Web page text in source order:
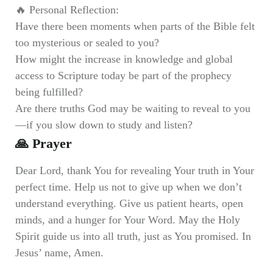
🔥 Personal Reflection:
Have there been moments when parts of the Bible felt
too mysterious or sealed to you?
How might the increase in knowledge and global
access to Scripture today be part of the prophecy
being fulfilled?
Are there truths God may be waiting to reveal to you
—if you slow down to study and listen?
🙏 Prayer
Dear Lord, thank You for revealing Your truth in Your
perfect time. Help us not to give up when we don’t
understand everything. Give us patient hearts, open
minds, and a hunger for Your Word. May the Holy
Spirit guide us into all truth, just as You promised. In
Jesus’ name, Amen.